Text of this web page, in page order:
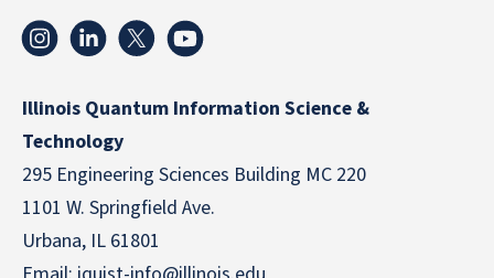
Illinois Quantum Information Science &
Technology
295 Engineering Sciences Building MC 220
1101 W. Springfield Ave.
Urbana, IL 61801